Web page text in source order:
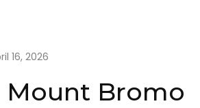
16, 2026
Mount Bromo